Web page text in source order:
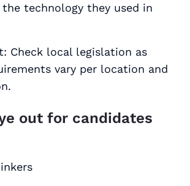
technology they used in
Check local legislation as
vary per location and
out for candidates